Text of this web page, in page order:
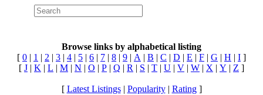
Browse links by alphabetical listing
[ 0 | 1 | 2 | 3 | 4 | 5 | 6 | 7 | 8 | 9 | A | B | C | D | E | F | G | H | I ]
[ J | K | L | M | N | O | P | Q | R | S | T | U | V | W | X | Y | Z ]
[ Latest Listings| Popularity| Rating]